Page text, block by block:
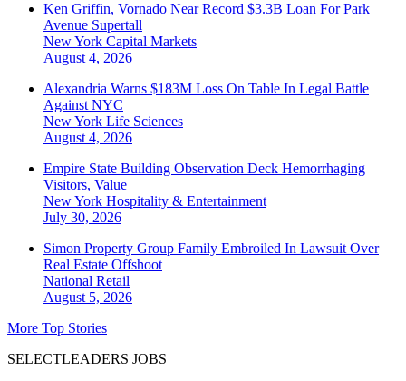
Ken Griffin, Vornado Near Record $3.3B Loan For Park
Avenue Supertall
New York Capital Markets
August 4, 2026
Alexandria Warns $183M Loss On Table In Legal Battle
Against NYC
New York Life Sciences
August 4, 2026
Empire State Building Observation Deck Hemorrhaging
Visitors, Value
New York Hospitality & Entertainment
July 30, 2026
Simon Property Group Family Embroiled In Lawsuit Over
Real Estate Offshoot
National Retail
August 5, 2026
More Top Stories
SELECTLEADERS JOBS